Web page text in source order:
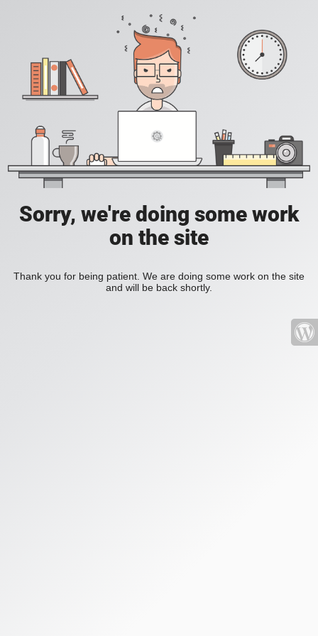
Sorry, we're doing some work
on the site
Thank you for being patient. We are doing some work on the site
and will be back shortly.